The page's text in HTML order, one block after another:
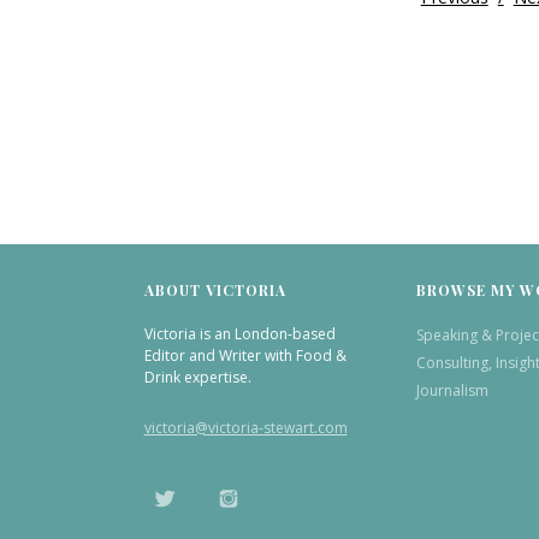
ABOUT VICTORIA
Victoria is an London-based
Editor and Writer with Food &
Drink expertise.
victoria@victoria-stewart.com
BROWSE MY
Speaking &
Consulting,
Journalism